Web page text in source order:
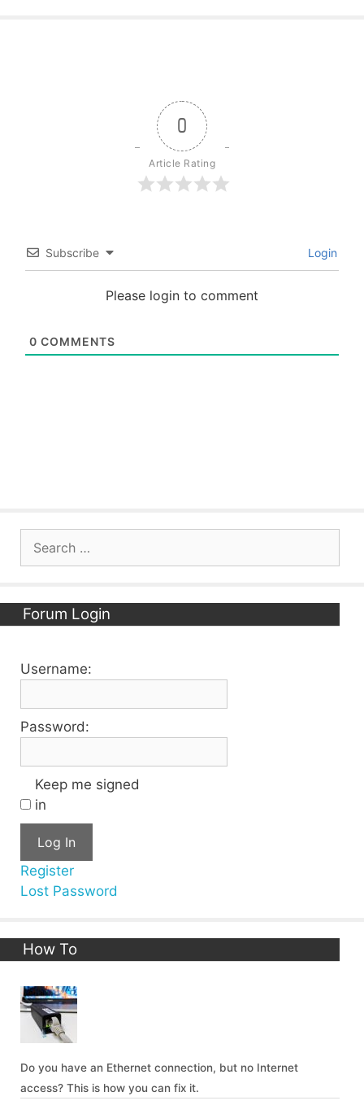
0
Article Rating
Subscribe Login
Please login to comment
0 COMMENTS
for:
Forum Login
Username:
Password:
Keep me signed
in
Log In
Register
Lost Password
How To
Do you have an Ethernet connection, but no Internet
access? This is how you can fix it.